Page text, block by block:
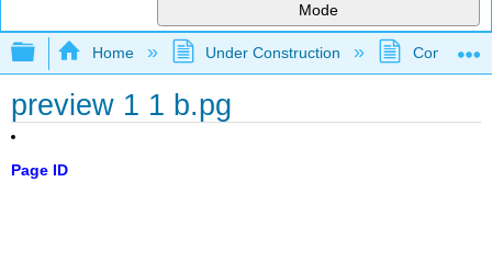
Mode
Expand/collapse global hierarchy
Home Under Construction
preview 1 1 b.pg
Page ID